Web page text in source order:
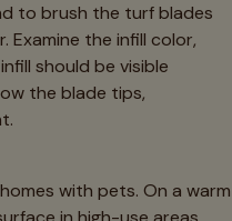
to brush the turf blades
Examine the infill color,
should be visible
the blade tips,
with pets. On a warm